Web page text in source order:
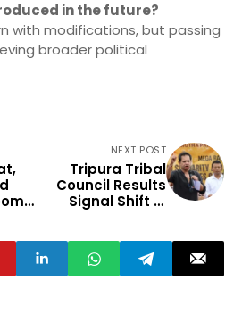
in the future?
with modifications, but passing
broader political
NEXT POST
Tripura Tribal
Council Results
Signal Shift in